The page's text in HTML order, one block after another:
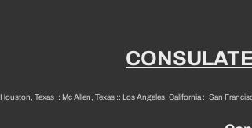
Houston, Texas:: Mc Allen, Texas:: Los Angeles, California:: San